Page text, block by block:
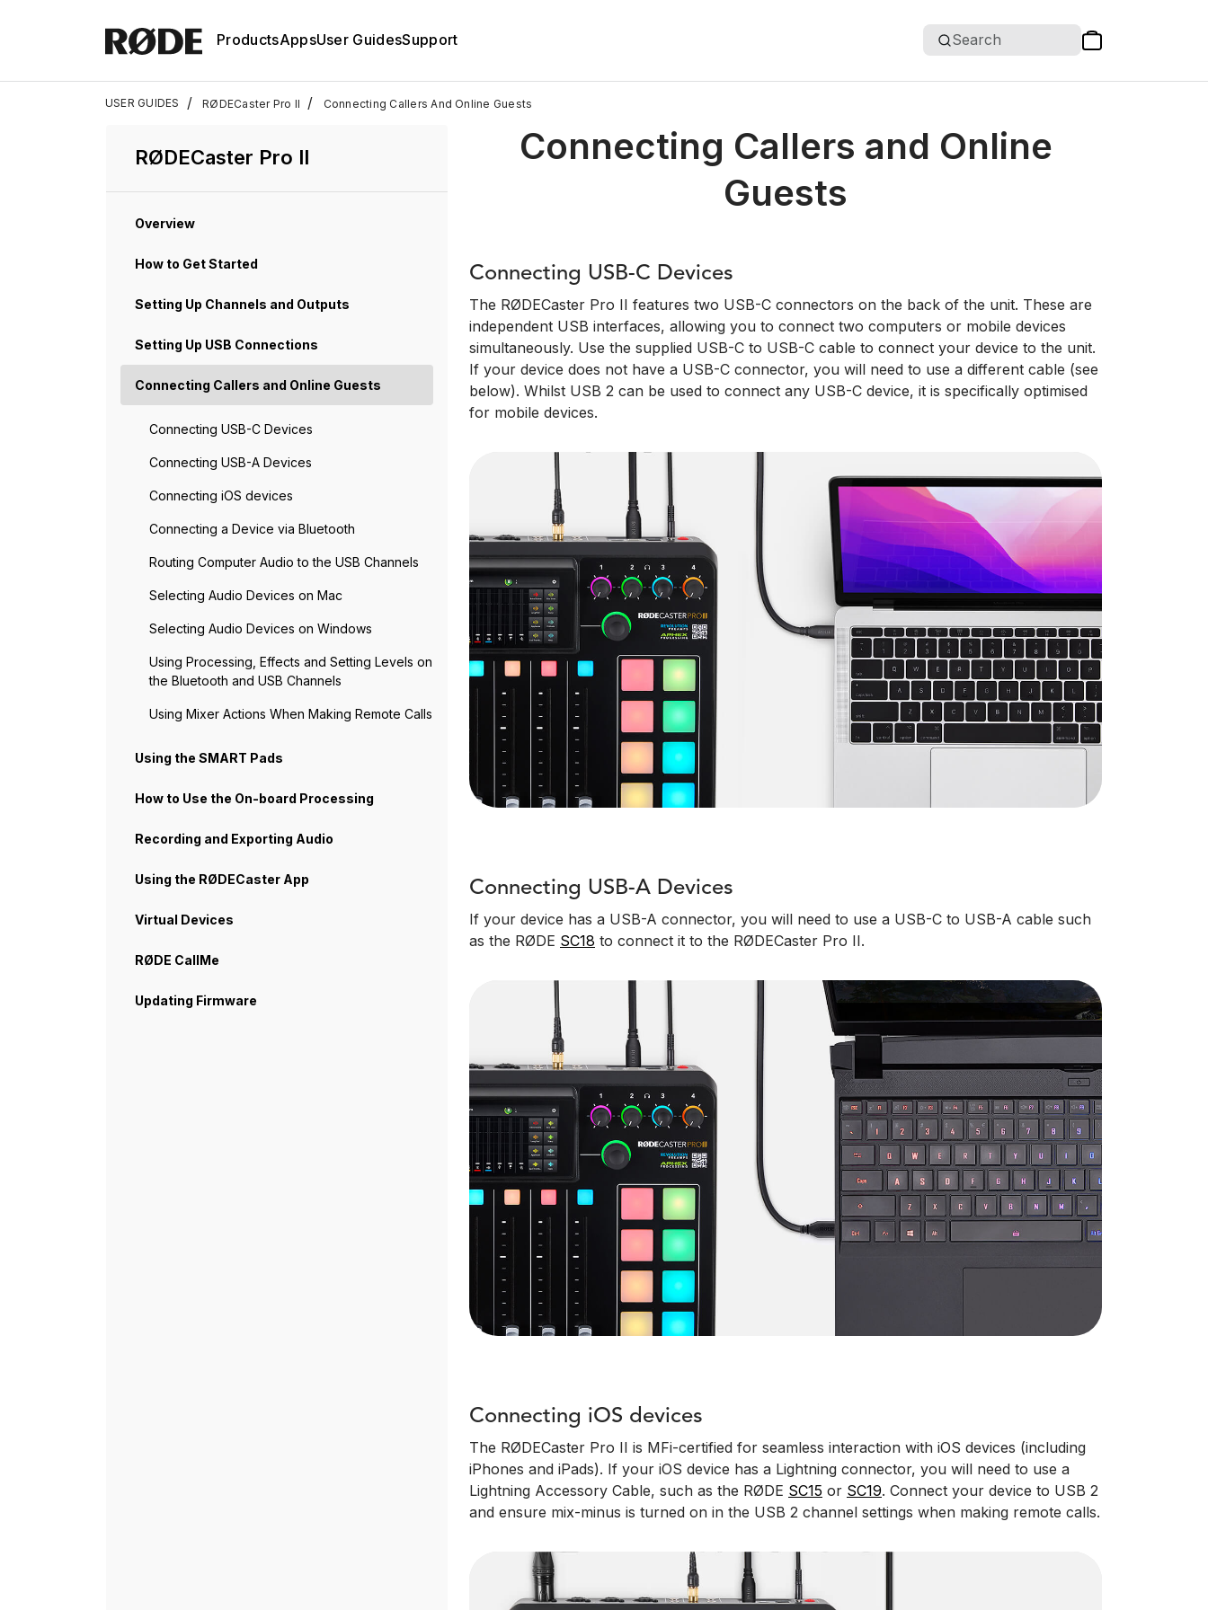
ProductsAppsUser GuidesSupport Search
USER GUIDES / RØDECaster Pro II / Connecting Callers And Online Guests
RØDECaster Pro II
Overview
How to Get Started
Setting Up Channels and Outputs
Setting Up USB Connections
Connecting Callers and Online Guests
Connecting USB-C Devices
Connecting USB-A Devices
Connecting iOS devices
Connecting a Device via Bluetooth
Routing Computer Audio to the USB Channels
Selecting Audio Devices on Mac
Selecting Audio Devices on Windows
Using Processing, Effects and Setting Levels on
the Bluetooth and USB Channels
Using Mixer Actions When Making Remote Calls
Using the SMART Pads
How to Use the On-board Processing
Recording and Exporting Audio
Using the RØDECaster App
Virtual Devices
RØDE CallMe
Updating Firmware
Connecting Callers and Online
Guests
Connecting USB-C Devices
The RØDECaster Pro II features two USB-C connectors on the back of the unit. These are
independent USB interfaces, allowing you to connect two computers or mobile devices
simultaneously. Use the supplied USB-C to USB-C cable to connect your device to the unit.
If your device does not have a USB-C connector, you will need to use a different cable (see
below). Whilst USB 2 can be used to connect any USB-C device, it is specifically optimised
for mobile devices.
Connecting USB-A Devices
If your device has a USB-A connector, you will need to use a USB-C to USB-A cable such
as the RØDE SC18 to connect it to the RØDECaster Pro II.
Connecting iOS devices
The RØDECaster Pro II is MFi-certified for seamless interaction with iOS devices (including
iPhones and iPads). If your iOS device has a Lightning connector, you will need to use a
Lightning Accessory Cable, such as the RØDE SC15 or SC19. Connect your device to USB 2
and ensure mix-minus is turned on in the USB 2 channel settings when making remote calls.